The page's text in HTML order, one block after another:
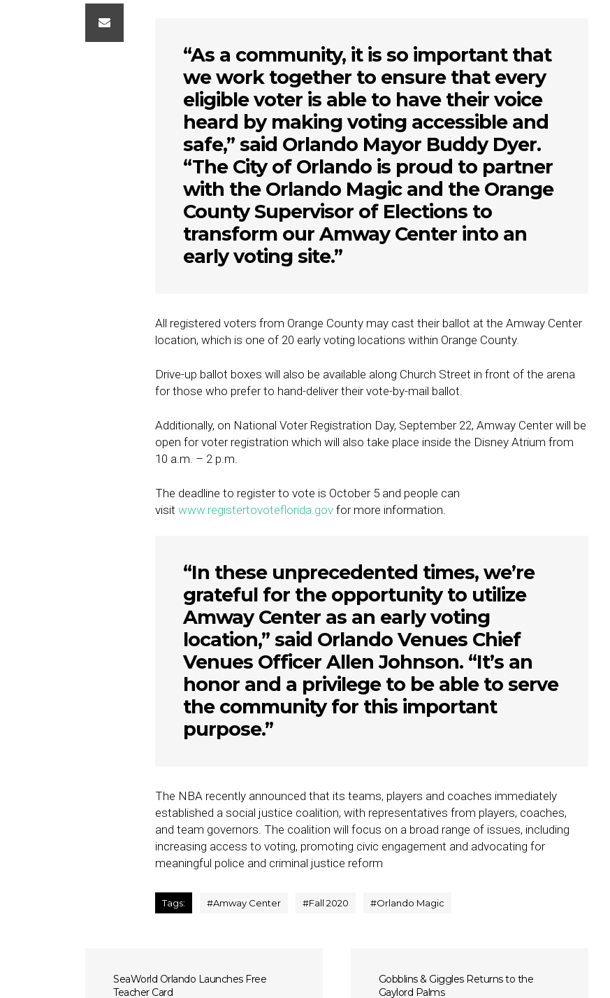
“As a community, it is so important that
we work together to ensure that every
eligible voter is able to have their voice
heard by making voting accessible and
safe,” said Orlando Mayor Buddy Dyer.
“The City of Orlando is proud to partner
with the Orlando Magic and the Orange
County Supervisor of Elections to
transform our Amway Center into an
early voting site.”
All registered voters from Orange County may cast their ballot at the Amway Center
location, which is one of 20 early voting locations within Orange County.
Drive-up ballot boxes will also be available along Church Street in front of the arena
for those who prefer to hand-deliver their vote-by-mail ballot.
Additionally, on National Voter Registration Day, September 22, Amway Center will be
open for voter registration which will also take place inside the Disney Atrium from
10 a.m. – 2 p.m.
The deadline to register to vote is October 5 and people can
visit www.registertovoteflorida.gov for more information.
“In these unprecedented times, we’re
grateful for the opportunity to utilize
Amway Center as an early voting
location,” said Orlando Venues Chief
Venues Officer Allen Johnson. “It’s an
honor and a privilege to be able to serve
the community for this important
purpose.”
The NBA recently announced that its teams, players and coaches immediately
established a social justice coalition, with representatives from players, coaches,
and team governors. The coalition will focus on a broad range of issues, including
increasing access to voting, promoting civic engagement and advocating for
meaningful police and criminal justice reform
Tags: #Amway Center #Fall 2020 #Orlando Magic
SeaWorld Orlando Launches Free
Teacher Card
Gobblins & Giggles Returns to the
Gaylord Palms